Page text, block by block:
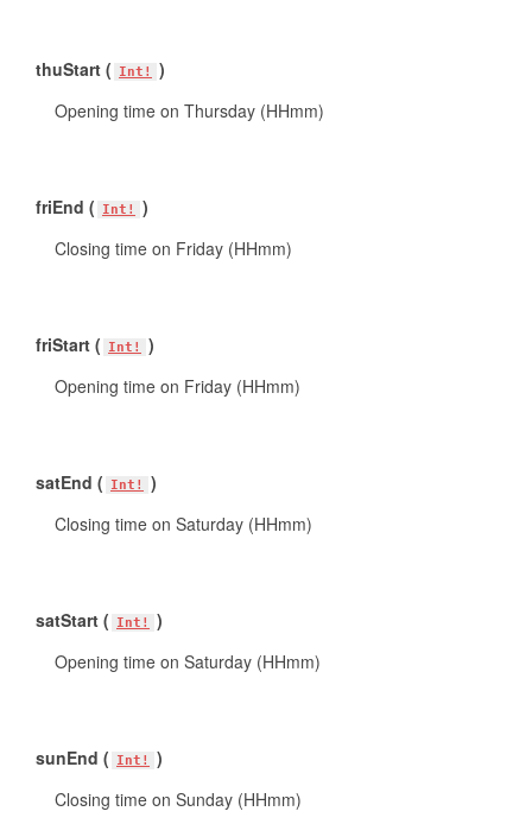
thuStart ( Int!
)
Opening time on Thursday (HHmm)
friEnd ( Int!
)
Closing time on Friday (HHmm)
friStart ( Int!
)
Opening time on Friday (HHmm)
satEnd ( Int!
)
Closing time on Saturday (HHmm)
satStart ( Int!
)
Opening time on Saturday (HHmm)
sunEnd ( Int!
)
Closing time on Sunday (HHmm)